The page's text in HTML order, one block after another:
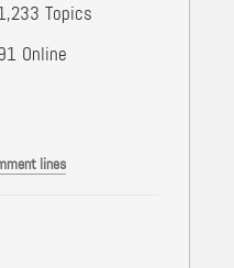
Topics
Online
lines